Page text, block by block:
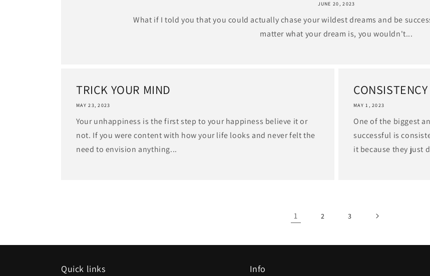
JUNE 20, 2023
What if I told you that you could actually chase your wildest dreams and be
matter what your dream is, you wouldn't...
TRICK YOUR MIND
MAY 23, 2023
Your unhappiness is the first step to your happiness believe it or
not. If you were content with how your life looks and never felt the
need to envision anything...
MAY 1, 2023
One of the biggest
successful is
it because they just
1 2 3
Quick links Info